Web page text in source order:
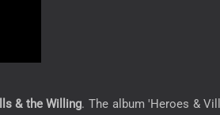
& the Willing. The album 'Heroes &